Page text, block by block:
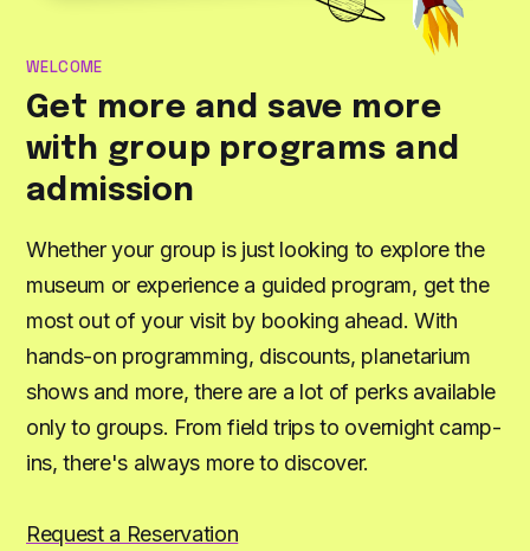
WELCOME
Get more and save more
with group programs and
admission
Whether your group is just looking to explore the
museum or experience a guided program, get the
most out of your visit by booking ahead. With
hands-on programming, discounts, planetarium
shows and more, there are a lot of perks available
only to groups. From field trips to overnight camp-
ins, there's always more to discover.
Request a Reservation